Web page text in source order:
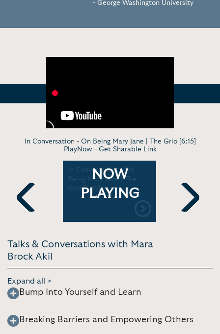
- George Washington University
In Conversation - On Being Mary Jane | The Grio [6:15]
PlayNow - Get Sharable Link
Previous
In Conversation - On
Being Mary Jane | The
Grio [6:15]
NOW
PLAYING
Her TV
with
Next
Talks & Conversations with Mara
Brock Akil
Expand all >
Bump Into Yourself and Learn
Breaking Barriers and Empowering Others